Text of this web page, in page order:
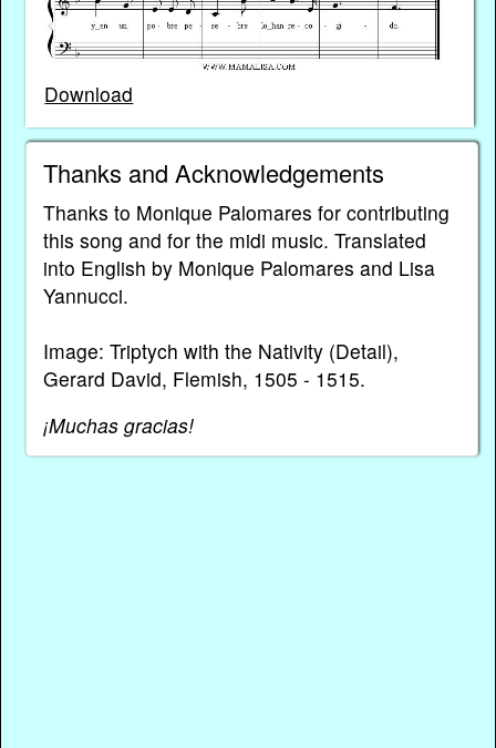
Download
Thanks and Acknowledgements
Thanks to Monique Palomares for contributing
this song and for the midi music. Translated
into English by Monique Palomares and Lisa
Yannucci.
Image: Triptych with the Nativity (Detail),
Gerard David, Flemish, 1505 - 1515.
¡Muchas gracias!